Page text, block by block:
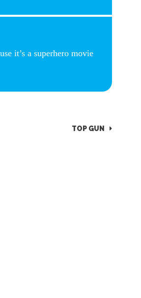
it’s a superhero movie
TOP GUN